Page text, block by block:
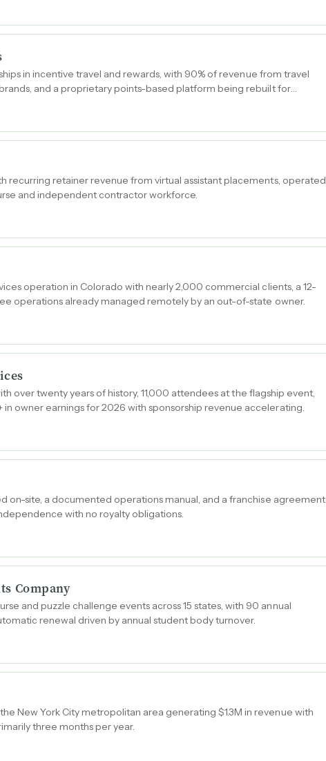
in incentive travel and rewards, with 90% of revenue from travel
and a proprietary points-based platform being rebuilt for
recurring retainer revenue from virtual assistant placements, operated
and independent contractor workforce.
operation in Colorado with nearly 2,000 commercial clients, a 12-
operations already managed remotely by an out-of-state owner.
over twenty years of history, 11,000 attendees at the flagship event,
owner earnings for 2026 with sponsorship revenue accelerating.
on-site, a documented operations manual, and a franchise agreement
with no royalty obligations.
Company
and puzzle challenge events across 15 states, with 90 annual
renewal driven by annual student body turnover.
New York City metropolitan area generating $1.3M in revenue with
three months per year.